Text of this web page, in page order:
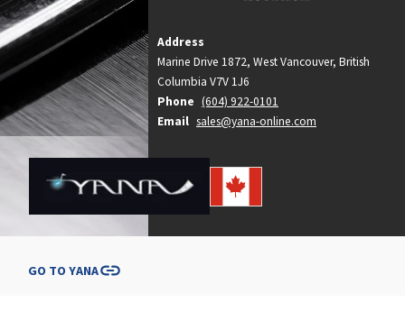
West Vancouver, British Columbia
Country
Canada
Website
https://yana-online.com
Address
Marine Drive 1872, West Vancouver, British
Columbia V7V 1J6
Phone (604) 922-0101
Email sales@yana-online.com
GO TO YANA